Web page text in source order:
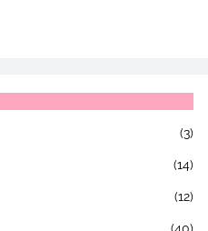
(3)
(14)
(12)